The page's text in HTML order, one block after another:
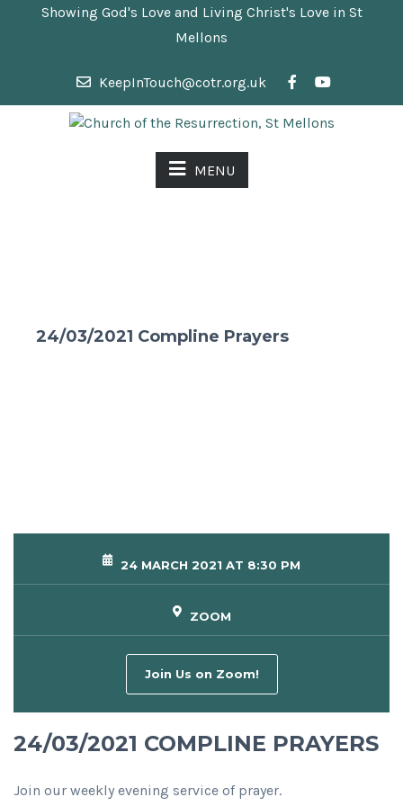
Showing God's Love and Living Christ's Love in St
Mellons
KeepInTouch@cotr.org.uk
MENU
24/03/2021 Compline Prayers
24 MARCH 2021 AT 8:30 PM
ZOOM
Join Us on Zoom!
24/03/2021 COMPLINE PRAYERS
Join our weekly evening service of prayer.